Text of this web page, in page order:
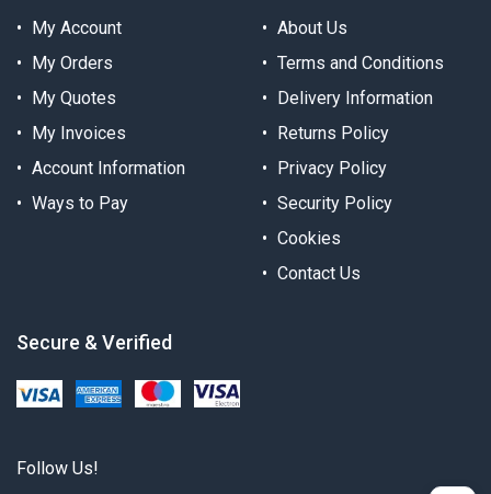
My Account
My Orders
My Quotes
My Invoices
Account Information
Ways to Pay
About Us
Terms and Conditions
Delivery Information
Returns Policy
Privacy Policy
Security Policy
Cookies
Contact Us
Secure & Verified
Follow Us!